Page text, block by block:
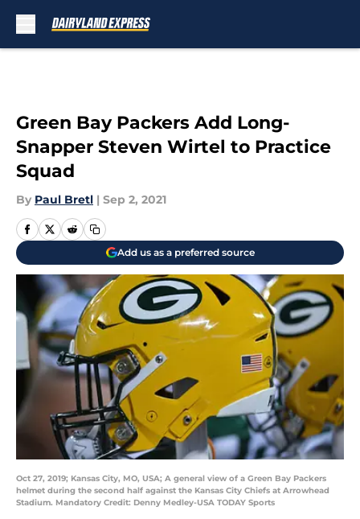
Green Bay Packers Add Long-
Snapper Steven Wirtel to Practice
Squad
By Paul Bretl | Sep 2, 2021
Add us as a preferred source
Oct 27, 2019; Kansas City, MO, USA; A general view of a Green Bay Packers
helmet during the second half against the Kansas City Chiefs at Arrowhead
Stadium. Mandatory Credit: Denny Medley-USA TODAY Sports